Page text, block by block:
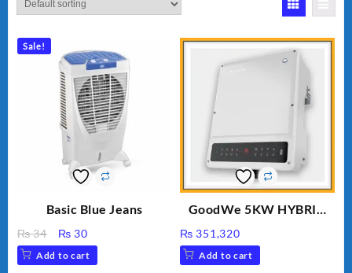
Sale!
Basic Blue Jeans
₨34
Original
price
was:
₨ 30Current
price
is:
Add to cart
GoodWe 5KW HYBRID
₨ 351,320
Add to cart